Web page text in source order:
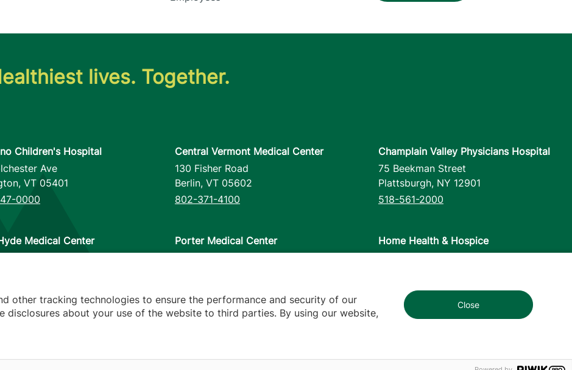
lives. Together.
Children's Hospital
Ave
, VT 05401
0000
Central Vermont Medical Center
130 Fisher Road
Berlin, VT 05602
802-371-4100
Champlain Valley Physicians Hospital
75 Beekman Street
Plattsburgh, NY 12901
518-561-2000
Medical Center
Porter Medical Center
Home Health & Hospice
802-658-1900
other tracking technologies to ensure the performance and security of our
disclosures about your use of the website to third parties. By using our website,
Close